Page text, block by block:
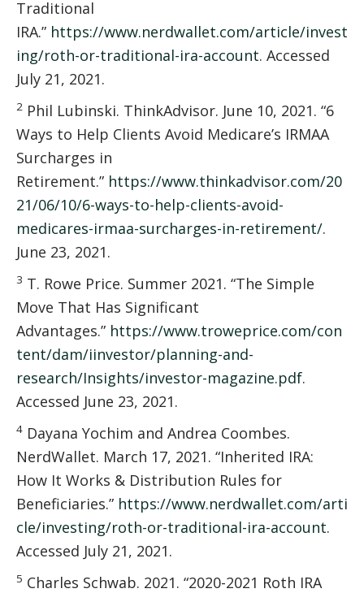
Traditional
IRA.” https://www.nerdwallet.com/article/invest
ing/roth-or-traditional-ira-account. Accessed
July 21, 2021.
2 Phil Lubinski. ThinkAdvisor. June 10, 2021. “6
Ways to Help Clients Avoid Medicare’s IRMAA
Surcharges in
Retirement.” https://www.thinkadvisor.com/20
21/06/10/6-ways-to-help-clients-avoid-
medicares-irmaa-surcharges-in-retirement/.
June 23, 2021.
3 T. Rowe Price. Summer 2021. “The Simple
Move That Has Significant
Advantages.” https://www.troweprice.com/con
tent/dam/iinvestor/planning-and-
research/Insights/investor-magazine.pdf.
Accessed June 23, 2021.
4 Dayana Yochim and Andrea Coombes.
NerdWallet. March 17, 2021. “Inherited IRA:
How It Works & Distribution Rules for
Beneficiaries.” https://www.nerdwallet.com/arti
cle/investing/roth-or-traditional-ira-account.
Accessed July 21, 2021.
5 Charles Schwab. 2021. “2020-2021 Roth IRA